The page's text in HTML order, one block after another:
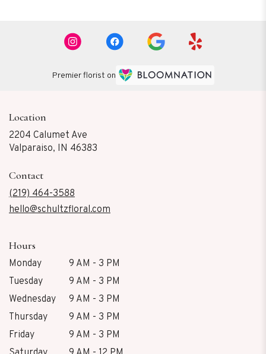
Premier florist on
Location
2204 Calumet Ave
Valparaiso, IN 46383
Contact
(219) 464-3588
hello@schultzfloral.com
Hours
Monday
9 AM - 3 PM
Tuesday
9 AM - 3 PM
Wednesday
9 AM - 3 PM
Thursday
9 AM - 3 PM
Friday
9 AM - 3 PM